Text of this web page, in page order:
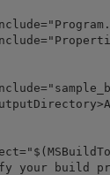
your build